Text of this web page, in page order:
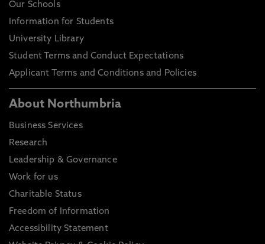
Our Schools
Information for Students
University Library
Student Terms and Conduct Expectations
Applicant Terms and Conditions and Policies
About Northumbria
Business Services
Research
Leadership & Governance
Work for us
Charitable Status
Freedom of Information
Accessibility Statement